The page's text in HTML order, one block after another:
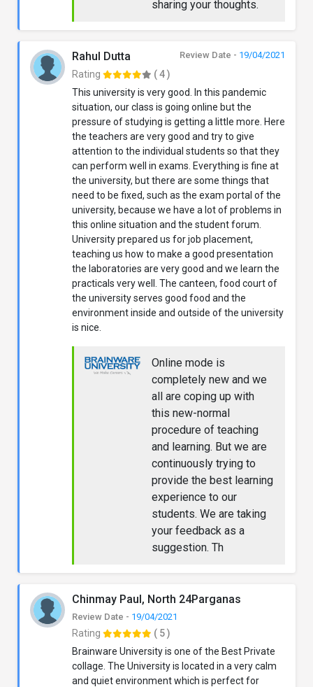
sharing your thoughts.
Rahul Dutta Review Date - 19/04/2021
Rating
( 4 )
This university is very good. In this pandemic
situation, our class is going online but the
pressure of studying is getting a little more. Here
the teachers are very good and try to give
attention to the individual students so that they
can perform well in exams. Everything is fine at
the university, but there are some things that
need to be fixed, such as the exam portal of the
university, because we have a lot of problems in
this online situation and the student forum.
University prepared us for job placement,
teaching us how to make a good presentation
the laboratories are very good and we learn the
practicals very well. The canteen, food court of
the university serves good food and the
environment inside and outside of the university
is nice.
Online mode is
completely new and we
all are coping up with
this new-normal
procedure of teaching
and learning. But we are
continuously trying to
provide the best learning
experience to our
students. We are taking
your feedback as a
suggestion. Th
Chinmay Paul, North 24Parganas
Review Date - 19/04/2021
Rating
( 5 )
Brainware University is one of the Best Private
collage. The University is located in a very calm
and quiet environment which is perfect for